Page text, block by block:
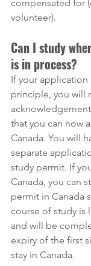
compensated for
volunteer).
Can I study
is in process?
If your
principle, you will
that you can now
Canada. You will
separate
study permit. If
Canada, you can
permit in Canada
course of study is
and will be
expiry of the first
stay in Canada.